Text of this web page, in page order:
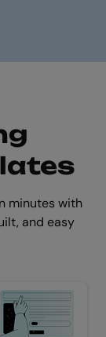
minutes with
and easy